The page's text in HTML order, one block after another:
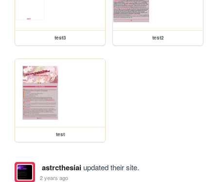
test3 test2
test
astrcthesiaiupdated their site.
2 years ago